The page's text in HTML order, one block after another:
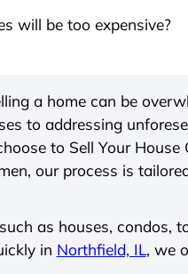
will be too expensive?
a home can be
to addressing
to Sell Your House
our process is
as houses, condos,
in Northfield, IL, we